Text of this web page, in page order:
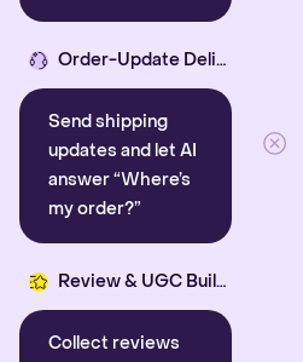
Order-Update Delight
Send shipping
updates and let AI
answer “Where’s
my order?”
Review & UGC Builder
Collect reviews